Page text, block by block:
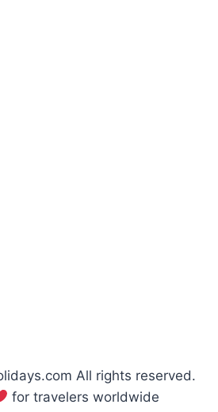
All rights reserved.
for travelers worldwide